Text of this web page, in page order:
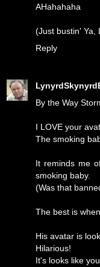
AHahahaha
(Just bustin' Ya,
Reply
By the Way
I LOVE your
The smoking
It reminds me
smoking baby.
(Was that
The best is
His avatar is
Hilarious!
It's looks like